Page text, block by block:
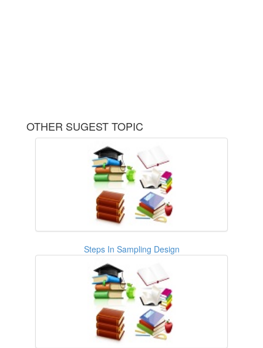
OTHER SUGEST TOPIC
Steps In Sampling Design